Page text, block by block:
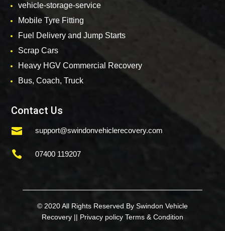
vehicle-storage-service
Mobile Tyre Fitting
Fuel Delivery and Jump Starts
Scrap Cars
Heavy HGV Commercial Recovery
Bus, Coach, Truck
Contact Us
 support@swindonvehiclerecovery.com
 07400 119207
© 2020 All Rights Reserved By Swindon Vehicle
Recovery || Privacy policy Terms & Condition